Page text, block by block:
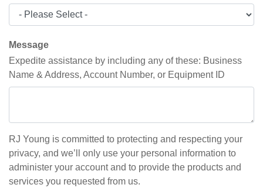
Message
Expedite assistance by including any of these: Business
Name & Address, Account Number, or Equipment ID
RJ Young is committed to protecting and respecting your
privacy, and we’ll only use your personal information to
administer your account and to provide the products and
services you requested from us.